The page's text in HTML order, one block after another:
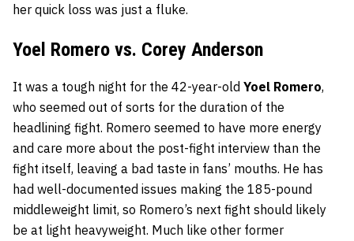
her quick loss was just a fluke.
Yoel Romero vs. Corey Anderson
It was a tough night for the 42-year-old Yoel Romero,
who seemed out of sorts for the duration of the
headlining fight. Romero seemed to have more energy
and care more about the post-fight interview than the
fight itself, leaving a bad taste in fans’ mouths. He has
had well-documented issues making the 185-pound
middleweight limit, so Romero’s next fight should likely
be at light heavyweight. Much like other former